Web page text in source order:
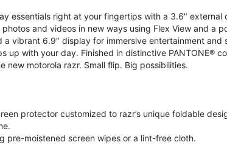
essentials right at your fingertips with a 3.6"
and videos in new ways using Flex View and a
vibrant 6.9" display for immersive entertainment and
up with your day. Finished in distinctive PANTONE®
new motorola razr. Small flip. Big possibilities.
protector customized to razr’s unique foldable
pre-moistened screen wipes or a lint-free cloth.